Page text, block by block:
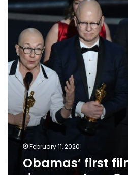
wins
best
documentary
Oscar
February 11, 2020
Obamas’ first